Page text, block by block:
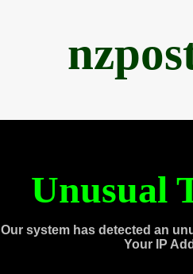
Unusual
Our system has detected an
Your IP